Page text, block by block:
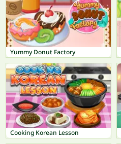
Yummy Donut Factory
Cooking Korean Lesson